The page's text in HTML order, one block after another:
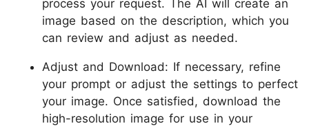
process your request. The AI will create an
image based on the description, which you
can review and adjust as needed.
Adjust and Download: If necessary, refine
your prompt or adjust the settings to perfect
your image. Once satisfied, download the
high-resolution image for use in your